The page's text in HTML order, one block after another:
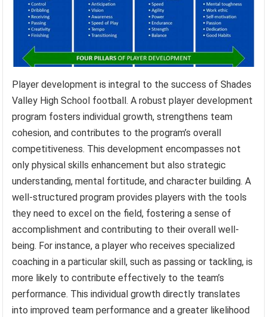
Player development is integral to the success of Shades
Valley High School football. A robust player development
program fosters individual growth, strengthens team
cohesion, and contributes to the program’s overall
competitiveness. This development encompasses not
only physical skills enhancement but also strategic
understanding, mental fortitude, and character building. A
well-structured program provides players with the tools
they need to excel on the field, fostering a sense of
accomplishment and contributing to their overall well-
being. For instance, a player who receives specialized
coaching in a particular skill, such as passing or tackling, is
more likely to contribute effectively to the team’s
performance. This individual growth directly translates
into improved team performance and a greater likelihood